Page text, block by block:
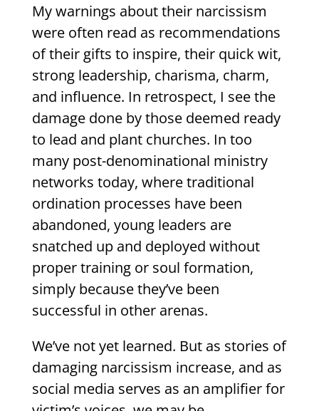
My warnings about their narcissism
were often read as recommendations
of their gifts to inspire, their quick wit,
strong leadership, charisma, charm,
and influence. In retrospect, I see the
damage done by those deemed ready
to lead and plant churches. In too
many post-denominational ministry
networks today, where traditional
ordination processes have been
abandoned, young leaders are
snatched up and deployed without
proper training or soul formation,
simply because they’ve been
successful in other arenas.
We’ve not yet learned. But as stories of
damaging narcissism increase, and as
social media serves as an amplifier for